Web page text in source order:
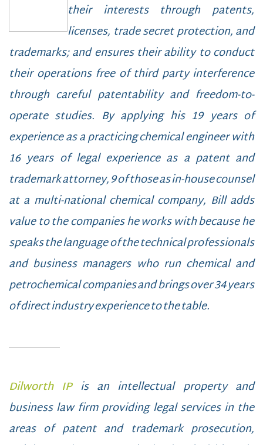
their interests through patents,
licenses, trade secret protection, and
trademarks; and ensures their ability to conduct
their operations free of third party interference
through careful patentability and freedom-to-
operate studies. By applying his 19 years of
experience as a practicing chemical engineer with
16 years of legal experience as a patent and
trademark attorney, 9 of those as in-house counsel
at a multi-national chemical company, Bill adds
value to the companies he works with because he
speaks the language of the technical professionals
and business managers who run chemical and
petrochemical companies and brings over 34 years
of direct industry experience to the table.
Dilworth IPis an intellectual property and
business law firm providing legal services in the
areas of patent and trademark prosecution,